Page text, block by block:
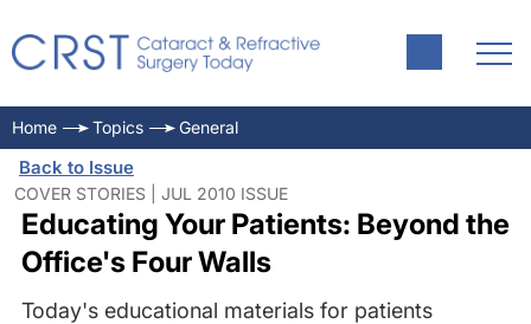
Home Topics General
Back to Issue
COVER STORIES | JUL 2010 ISSUE
Educating Your Patients: Beyond the
Office's Four Walls
Today's educational materials for patients